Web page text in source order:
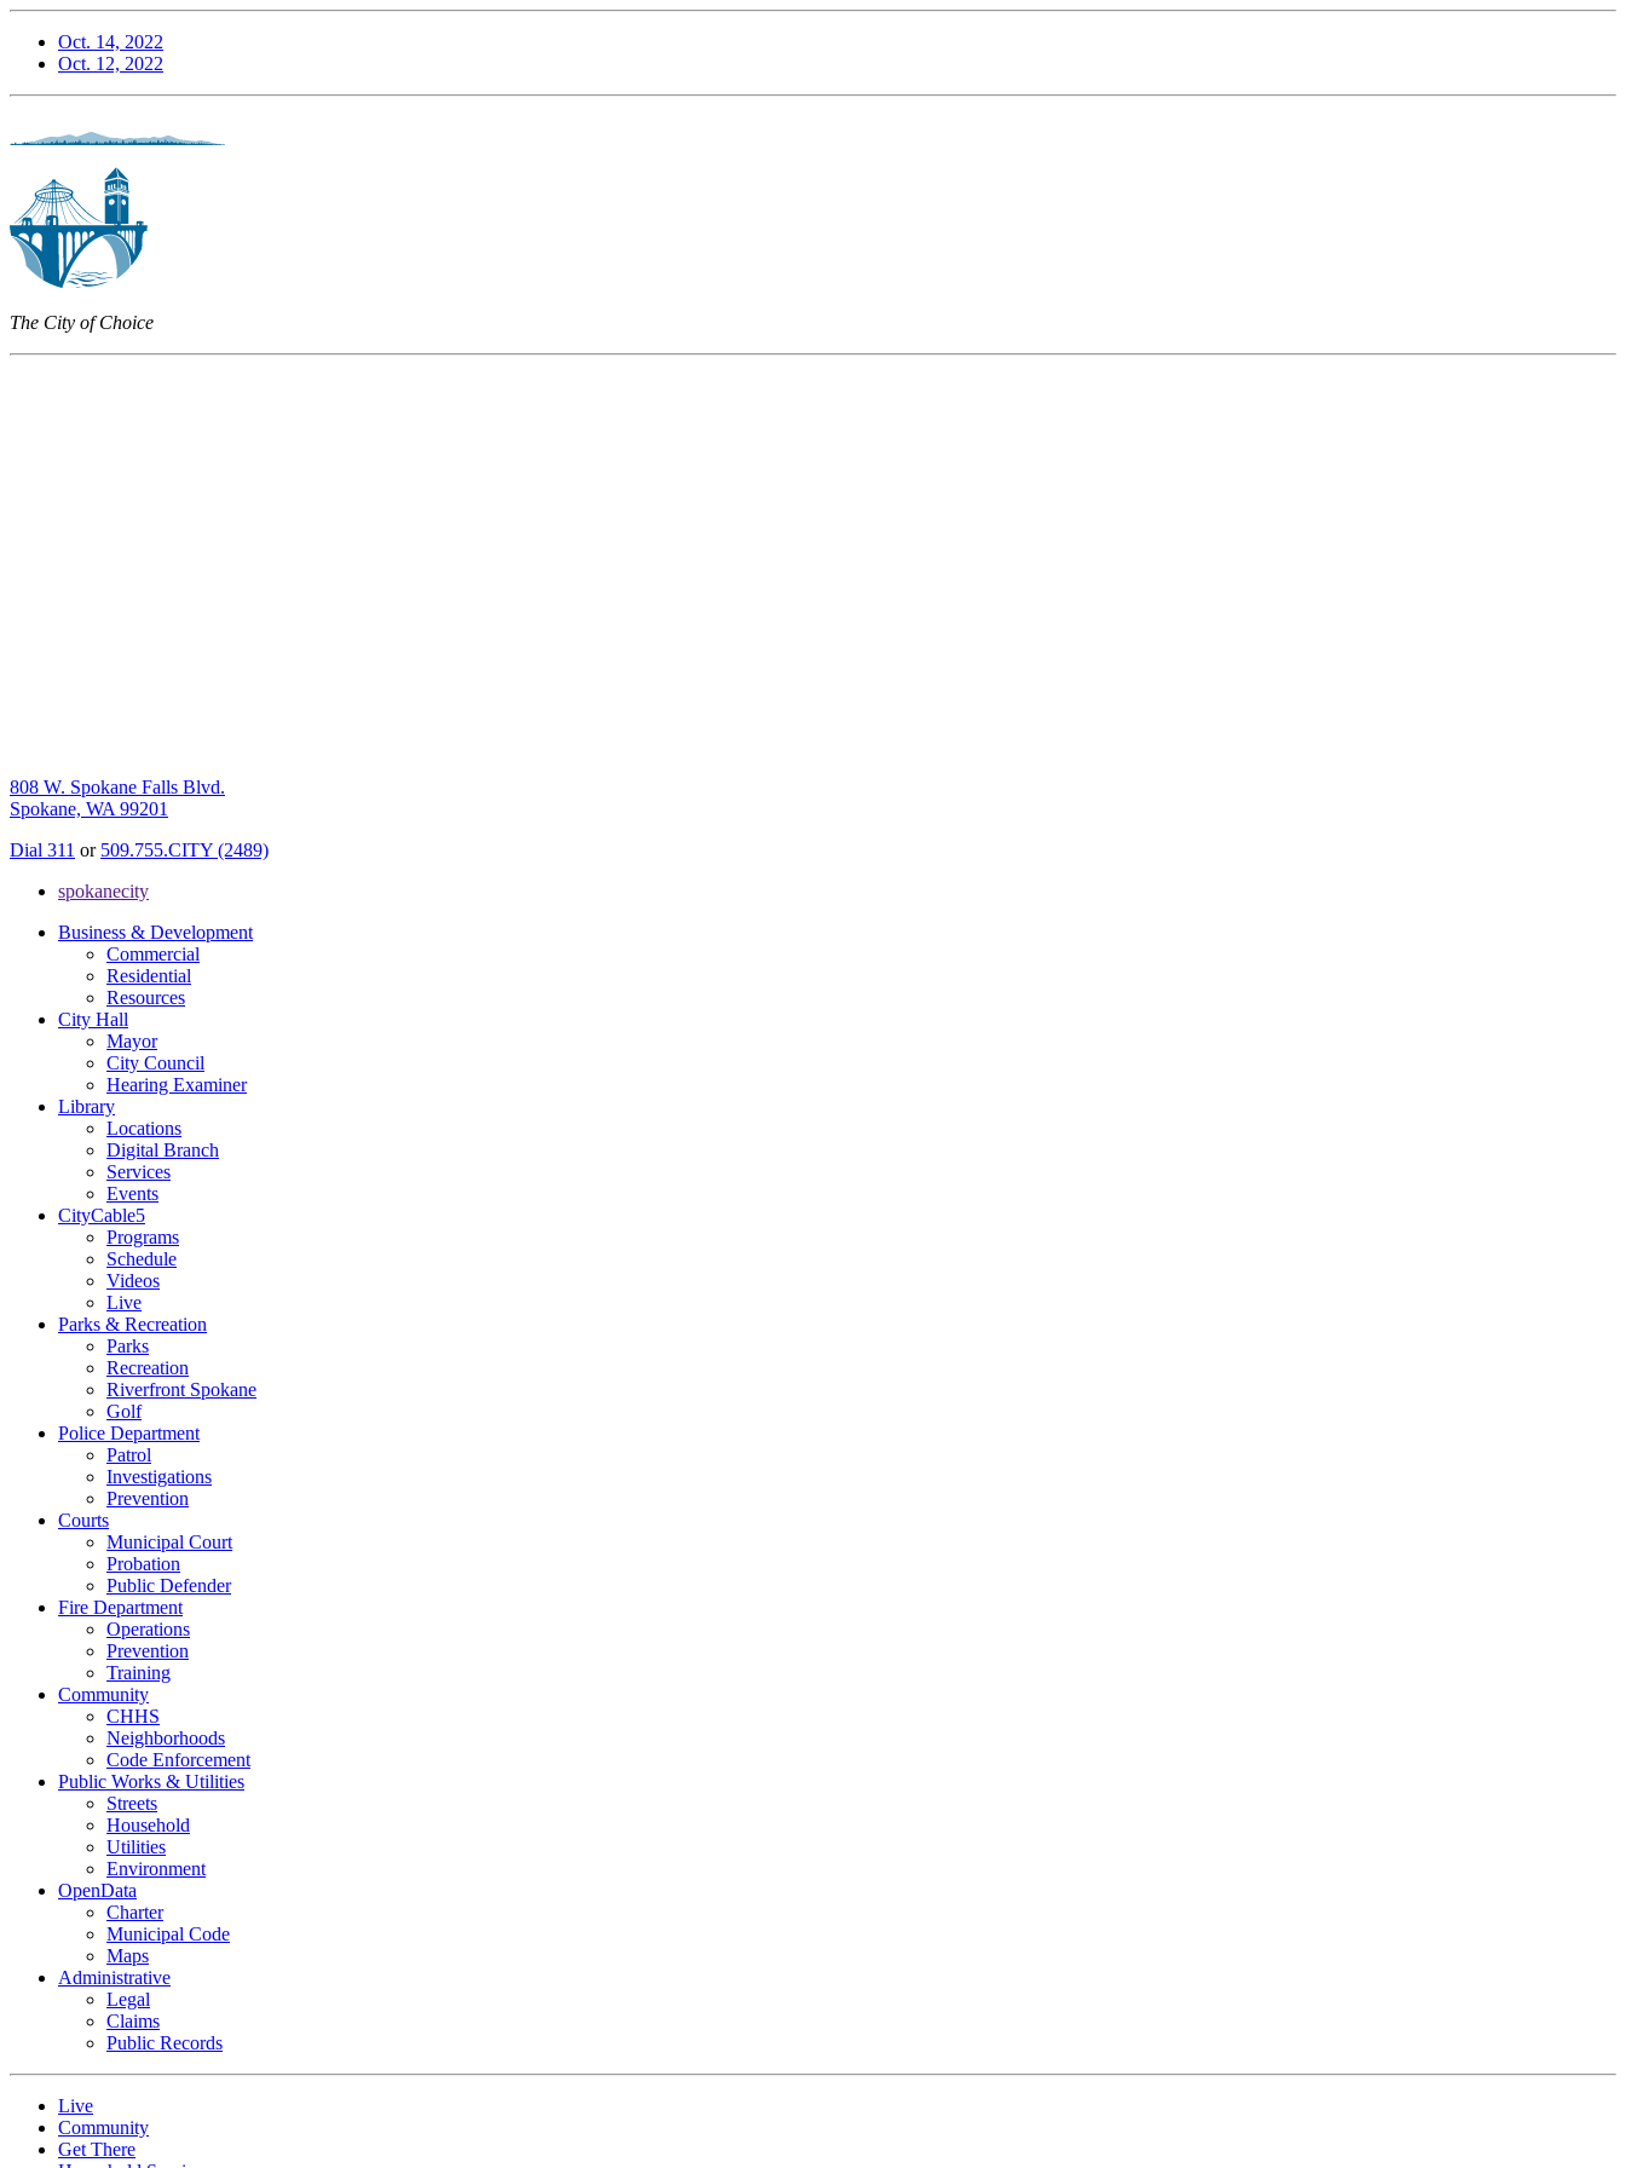
Oct. 14, 2022
Oct. 12, 2022
The City of Choice
808 W. Spokane Falls Blvd.
Spokane, WA 99201
Dial 311 or 509.755.CITY (2489)
spokanecity
Business & Development
Commercial
Residential
Resources
City Hall
Mayor
City Council
Hearing Examiner
Library
Locations
Digital Branch
Services
Events
CityCable5
Programs
Schedule
Videos
Live
Parks & Recreation
Parks
Recreation
Riverfront Spokane
Golf
Police Department
Patrol
Investigations
Prevention
Courts
Municipal Court
Probation
Public Defender
Fire Department
Operations
Prevention
Training
Community
CHHS
Neighborhoods
Code Enforcement
Public Works & Utilities
Streets
Household
Utilities
Environment
OpenData
Charter
Municipal Code
Maps
Administrative
Legal
Claims
Public Records
Live
Community
Get There